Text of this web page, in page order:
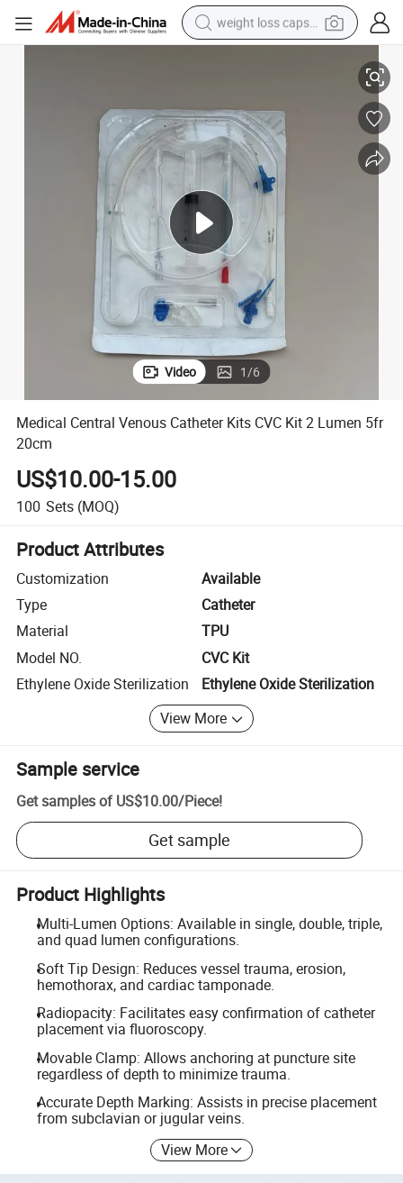
weight loss capsule
farm tractor
container house
shoulder bag
electric bike
wheel loader
Video 1/6
Medical Central Venous Catheter Kits CVC Kit 2 Lumen 5fr
20cm
US$10.00-15.00
100 Sets (MOQ)
Product Attributes
Customization
Available
Type
Catheter
Material
TPU
Model NO.
CVC Kit
Ethylene Oxide Sterilization
Ethylene Oxide Sterilization
View More
Sample service
Get samples of US$10.00/Piece!
Get sample
Product Highlights
Multi-Lumen Options: Available in single, double, triple,
and quad lumen configurations.
Soft Tip Design: Reduces vessel trauma, erosion,
hemothorax, and cardiac tamponade.
Radiopacity: Facilitates easy confirmation of catheter
placement via fluoroscopy.
Movable Clamp: Allows anchoring at puncture site
regardless of depth to minimize trauma.
Accurate Depth Marking: Assists in precise placement
from subclavian or jugular veins.
View More